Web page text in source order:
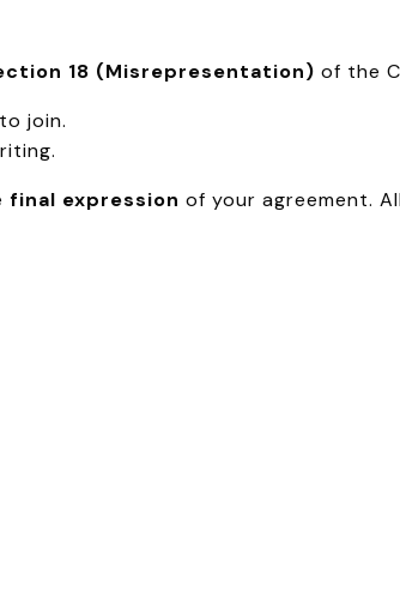
18 (Misrepresentation) of the
join.
final expression of your agreement.